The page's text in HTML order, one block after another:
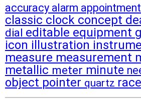
accuracy alarm appointment
classic clock concept
dial editable equipment
icon illustration
measure measurement
metallic meter minute
object pointer quartz race